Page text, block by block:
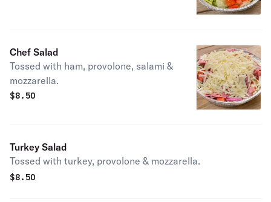
Chef Salad
Tossed with ham, provolone, salami &
mozzarella.
$8.50
Turkey Salad
Tossed with turkey, provolone & mozzarella.
$8.50